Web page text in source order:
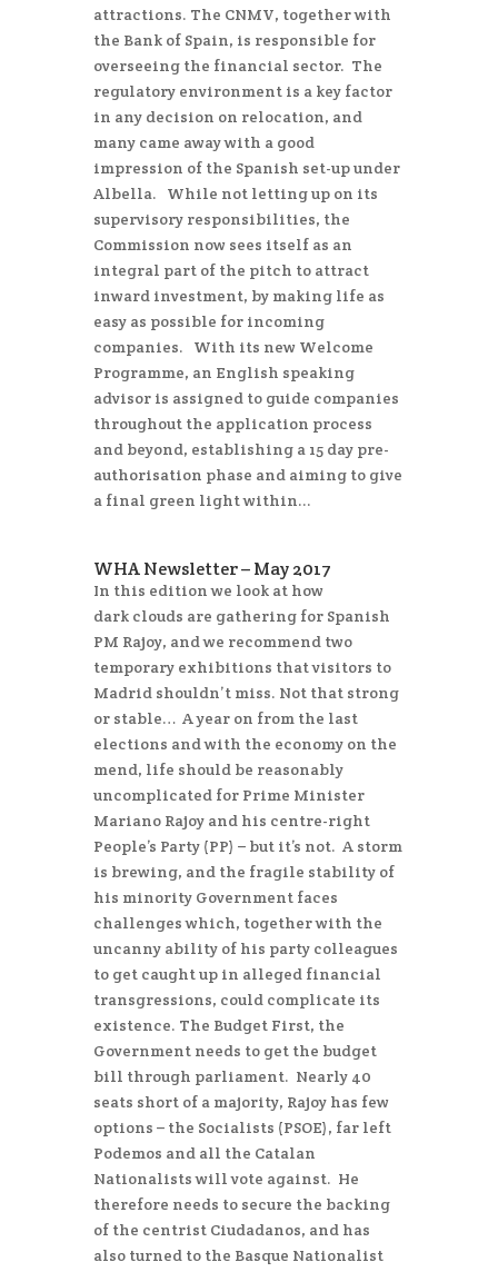
attractions. The CNMV, together with
the Bank of Spain, is responsible for
overseeing the financial sector. The
regulatory environment is a key factor
in any decision on relocation, and
many came away with a good
impression of the Spanish set-up under
Albella. While not letting up on its
supervisory responsibilities, the
Commission now sees itself as an
integral part of the pitch to attract
inward investment, by making life as
easy as possible for incoming
companies. With its new Welcome
Programme, an English speaking
advisor is assigned to guide companies
throughout the application process
and beyond, establishing a 15 day pre-
authorisation phase and aiming to give
a final green light within...
WHA Newsletter – May 2017
In this edition we look at how
dark clouds are gathering for Spanish
PM Rajoy, and we recommend two
temporary exhibitions that visitors to
Madrid shouldn’t miss. Not that strong
or stable… A year on from the last
elections and with the economy on the
mend, life should be reasonably
uncomplicated for Prime Minister
Mariano Rajoy and his centre-right
People’s Party (PP) – but it’s not. A storm
is brewing, and the fragile stability of
his minority Government faces
challenges which, together with the
uncanny ability of his party colleagues
to get caught up in alleged financial
transgressions, could complicate its
existence. The Budget First, the
Government needs to get the budget
bill through parliament. Nearly 40
seats short of a majority, Rajoy has few
options – the Socialists (PSOE), far left
Podemos and all the Catalan
Nationalists will vote against. He
therefore needs to secure the backing
of the centrist Ciudadanos, and has
also turned to the Basque Nationalist